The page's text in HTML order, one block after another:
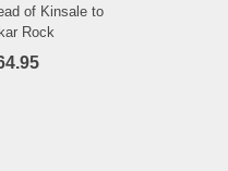
of Kinsale to
Rock